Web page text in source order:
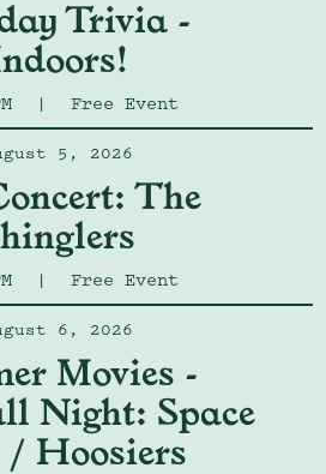
Trivia -
| Free Event
5, 2026
The
| Free Event
6, 2026
Movies -
Night: Space
/ Hoosiers